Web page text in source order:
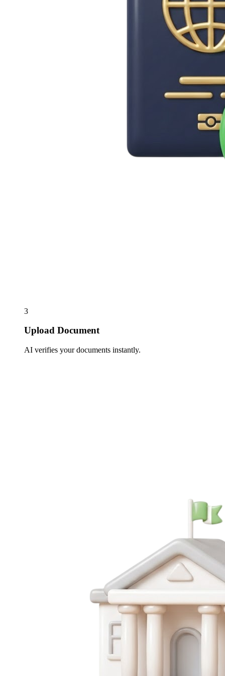
3
Upload Document
AI verifies your documents instantly.